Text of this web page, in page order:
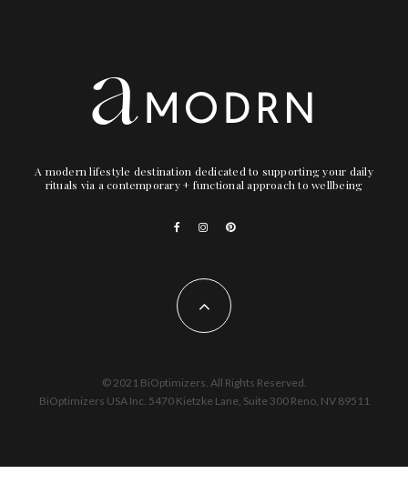
A modern lifestyle destination dedicated to supporting your daily
rituals via a contemporary + functional approach to wellbeing
© 2021 BiOptimizers. All Rights Reserved.
BiOptimizers USA Inc. 5470 Kietzke Lane, Suite 300 Reno, NV 89511